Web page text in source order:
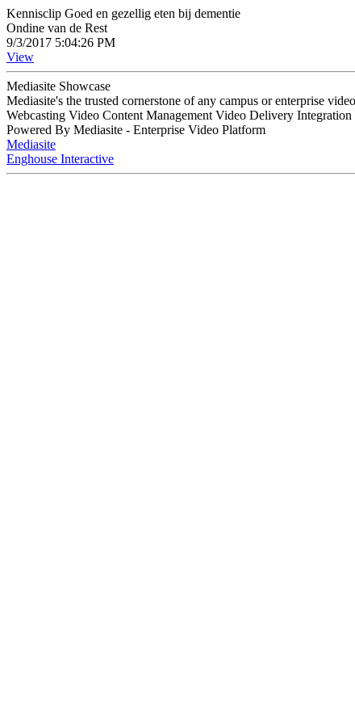
Kennisclip Goed en gezellig eten bij dementie
Ondine van de Rest
9/3/2017 5:04:26 PM
View
Mediasite Showcase
Mediasite's the trusted cornerstone of any campus or enterprise
Webcasting Video Content Management Video Delivery
Powered By Mediasite - Enterprise Video Platform
Mediasite
Enghouse Interactive